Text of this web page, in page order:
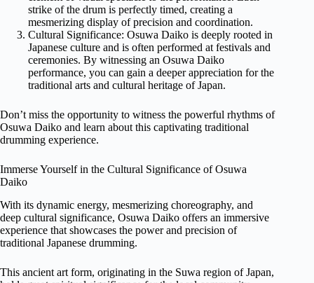
strike of the drum is perfectly timed, creating a
mesmerizing display of precision and coordination.
Cultural Significance: Osuwa Daiko is deeply rooted in
Japanese culture and is often performed at festivals and
ceremonies. By witnessing an Osuwa Daiko
performance, you can gain a deeper appreciation for the
traditional arts and cultural heritage of Japan.
Don’t miss the opportunity to witness the powerful rhythms of
Osuwa Daiko and learn about this captivating traditional
drumming experience.
Immerse Yourself in the Cultural Significance of Osuwa
Daiko
With its dynamic energy, mesmerizing choreography, and
deep cultural significance, Osuwa Daiko offers an immersive
experience that showcases the power and precision of
traditional Japanese drumming.
This ancient art form, originating in the Suwa region of Japan,